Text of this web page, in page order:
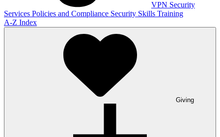
VPN Security
Services Policies and Compliance Security Skills Training
A-Z Index
Giving